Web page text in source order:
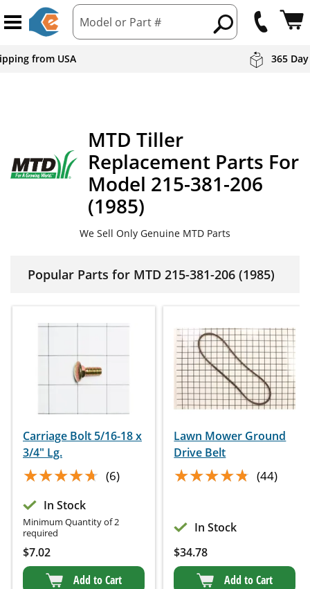
Model or Part #
from USA 365
MTD Tiller
Replacement Parts For
Model 215-381-206
(1985)
We Sell Only Genuine MTD Parts
Popular Parts for MTD 215-381-206 (1985)
Carriage Bolt 5/16-18 x
3/4" Lg.
★★★★★
★★★★★ (6)
In Stock
Minimum Quantity of 2
required
$7.02
Add to Cart
Lawn Mower Ground
Drive Belt
★★★★★
★★★★★ (44)
In Stock
$34.78
Add to Cart